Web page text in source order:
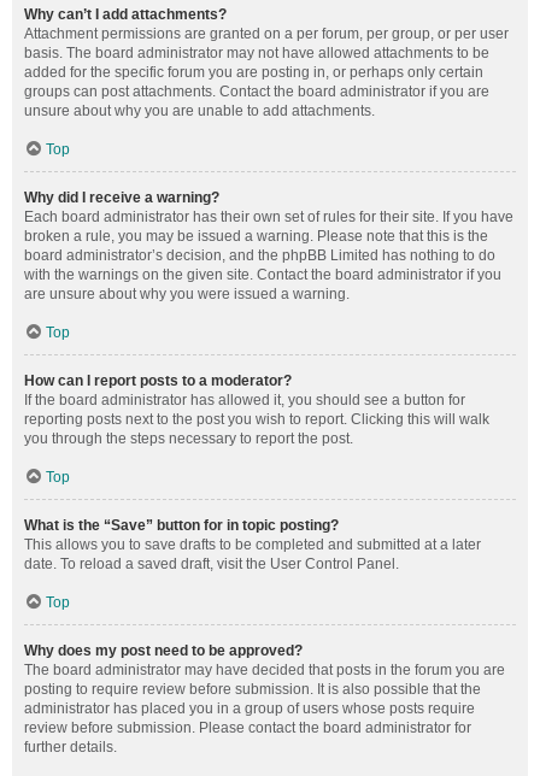
Why can’t I add attachments?
Attachment permissions are granted on a per forum, per group, or per user
basis. The board administrator may not have allowed attachments to be
added for the specific forum you are posting in, or perhaps only certain
groups can post attachments. Contact the board administrator if you are
unsure about why you are unable to add attachments.
Top
Why did I receive a warning?
Each board administrator has their own set of rules for their site. If you have
broken a rule, you may be issued a warning. Please note that this is the
board administrator’s decision, and the phpBB Limited has nothing to do
with the warnings on the given site. Contact the board administrator if you
are unsure about why you were issued a warning.
Top
How can I report posts to a moderator?
If the board administrator has allowed it, you should see a button for
reporting posts next to the post you wish to report. Clicking this will walk
you through the steps necessary to report the post.
Top
What is the “Save” button for in topic posting?
This allows you to save drafts to be completed and submitted at a later
date. To reload a saved draft, visit the User Control Panel.
Top
Why does my post need to be approved?
The board administrator may have decided that posts in the forum you are
posting to require review before submission. It is also possible that the
administrator has placed you in a group of users whose posts require
review before submission. Please contact the board administrator for
further details.